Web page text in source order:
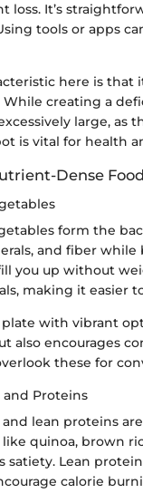
loss. It’s
tools or apps
here is
creating a
large, as
is vital for health
Dense
form the
and fiber
you up without
making it easier
with vibrant
also encourages
these for
and Proteins
lean proteins
quinoa, brown
satiety. Lean
calorie